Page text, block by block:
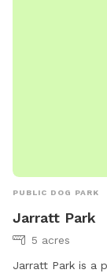
PUBLIC DOG PARK
Jarratt Park
5 acres
Jarratt Park is a